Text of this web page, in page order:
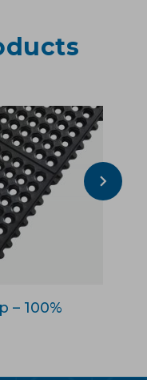
– 100%